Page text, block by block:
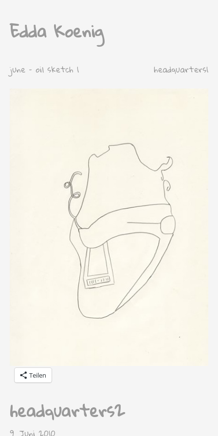
Edda Koenig
june – oil sketch 1 headquarters1
Teilen
headquarters2